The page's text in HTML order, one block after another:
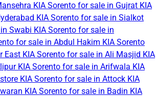
KIA Sorento for sale in Gujrat KIA
KIA Sorento for sale in Sialkot
Swabi KIA Sorento for sale in
for sale in Abdul Hakim KIA Sorento
East KIA Sorento for sale in Ali Masjid KIA
KIA Sorento for sale in Arifwala KIA
KIA Sorento for sale in Attock KIA
KIA Sorento for sale in Badin KIA